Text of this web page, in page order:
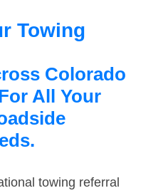
Towing
Colorado
All Your
towing referral